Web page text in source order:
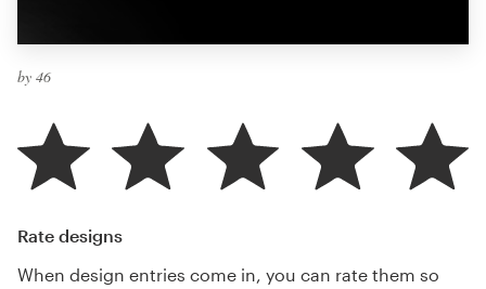
by 46
Rate designs
When design entries come in, you can rate them so